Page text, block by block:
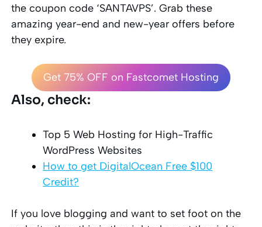
the coupon code ‘SANTAVPS’. Grab these
amazing year-end and new-year offers before
they expire.
Get 75% OFF on Fastcomet Hosting
Also, check:
Top 5 Web Hosting for High-Traffic
WordPress Websites
How to get DigitalOcean Free $100
Credit?
If you love blogging and want to set foot on the